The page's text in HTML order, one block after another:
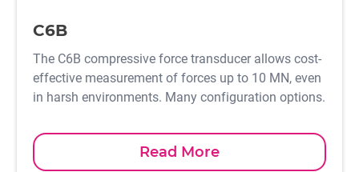
C6B
The C6B compressive force transducer allows cost-
effective measurement of forces up to 10 MN, even
in harsh environments. Many configuration options.
Read More